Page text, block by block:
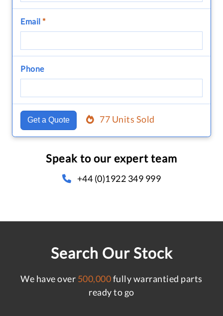
Email *
Phone
Get a Quote 77 Units Sold
Speak to our expert team
+44 (0)1922 349 999
Search Our Stock
We have over 500,000fully warrantied parts
ready to go